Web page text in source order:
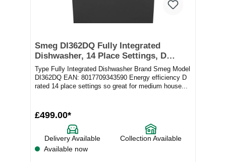
Smeg DI362DQ Fully Integrated
Dishwasher, 14 Place Settings, D
Rated
Type Fully Integrated Dishwasher Brand Smeg Model
DI362DQ EAN: 8017709343590 Energy efficiency D
rated 14 place settings so great for medium house...
£499.00*
Delivery Available
Collection Available
Available now